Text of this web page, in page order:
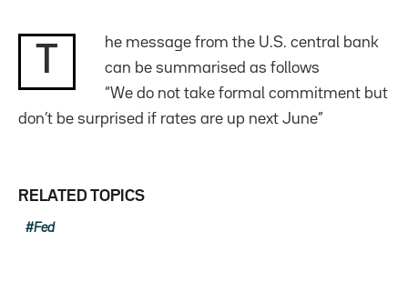
he message from the U.S. central bank
can be summarised as follows
“We do not take formal commitment but
don’t be surprised if rates are up next June”
RELATED TOPICS
Fed